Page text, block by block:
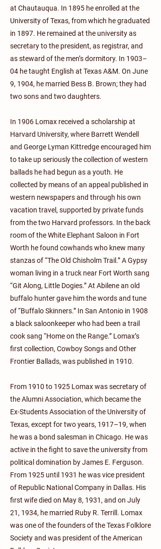
at Chautauqua. In 1895 he enrolled at the
University of Texas, from which he graduated
in 1897. He remained at the university as
secretary to the president, as registrar, and
as steward of the men’s dormitory. In 1903–
04 he taught English at Texas A&M. On June
9, 1904, he married Bess B. Brown; they had
two sons and two daughters.
In 1906 Lomax received a scholarship at
Harvard University, where Barrett Wendell
and George Lyman Kittredge encouraged him
to take up seriously the collection of western
ballads he had begun as a youth. He
collected by means of an appeal published in
western newspapers and through his own
vacation travel, supported by private funds
from the two Harvard professors. In the back
room of the White Elephant Saloon in Fort
Worth he found cowhands who knew many
stanzas of “The Old Chisholm Trail.” A Gypsy
woman living in a truck near Fort Worth sang
“Git Along, Little Dogies.” At Abilene an old
buffalo hunter gave him the words and tune
of “Buffalo Skinners.” In San Antonio in 1908
a black saloonkeeper who had been a trail
cook sang “Home on the Range.” Lomax’s
first collection, Cowboy Songs and Other
Frontier Ballads, was published in 1910.
From 1910 to 1925 Lomax was secretary of
the Alumni Association, which became the
Ex-Students Association of the University of
Texas, except for two years, 1917–19, when
he was a bond salesman in Chicago. He was
active in the fight to save the university from
political domination by James E. Ferguson.
From 1925 until 1931 he was vice president
of Republic National Company in Dallas. His
first wife died on May 8, 1931, and on July
21, 1934, he married Ruby R. Terrill. Lomax
was one of the founders of the Texas Folklore
Society and was president of the American